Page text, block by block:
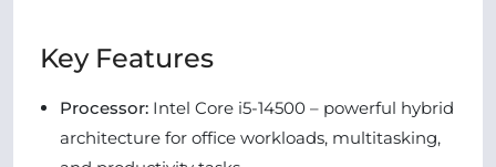
Key Features
Processor: Intel Core i5-14500 – powerful hybrid
architecture for office workloads, multitasking,